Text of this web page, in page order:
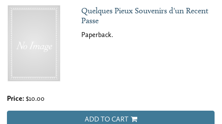
Quelques Pieux Souvenirs d'un Recent
Passe
Paperback.
Price: $10.00
ADD TO CART